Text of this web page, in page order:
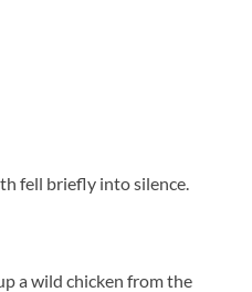
fell briefly into silence.
a wild chicken from the